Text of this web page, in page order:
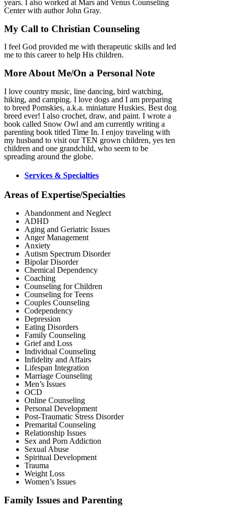
years. I also worked at Mars and Venus Counseling
Center with author John Gray.
My Call to Christian Counseling
I feel God provided me with therapeutic skills and led
me to this career to help His children.
More About Me/On a Personal Note
I love country music, line dancing, bird watching,
hiking, and camping. I love dogs and I am preparing
to breed Pomskies, a.k.a. miniature Huskies. Best dog
breed ever! I also crochet, draw, and paint. I wrote a
book called Snow Owl and am currently writing a
parenting book titled Time In. I enjoy traveling with
my husband to visit our TEN grown children, yes ten
children and one grandchild, who seem to be
spreading around the globe.
Services & Specialties
Areas of Expertise/Specialties
Abandonment and Neglect
ADHD
Aging and Geriatric Issues
Anger Management
Anxiety
Autism Spectrum Disorder
Bipolar Disorder
Chemical Dependency
Coaching
Counseling for Children
Counseling for Teens
Couples Counseling
Codependency
Depression
Eating Disorders
Family Counseling
Grief and Loss
Individual Counseling
Infidelity and Affairs
Lifespan Integration
Marriage Counseling
Men’s Issues
OCD
Online Counseling
Personal Development
Post-Traumatic Stress Disorder
Premarital Counseling
Relationship Issues
Sex and Porn Addiction
Sexual Abuse
Spiritual Development
Trauma
Weight Loss
Women’s Issues
Family Issues and Parenting